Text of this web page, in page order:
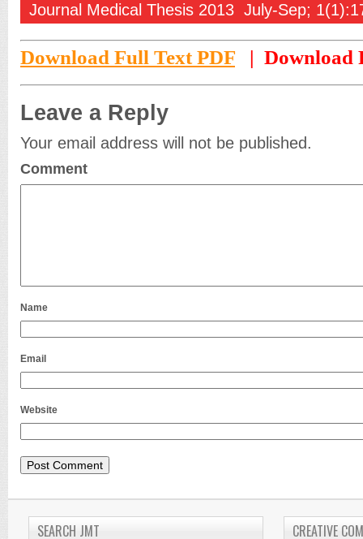
Journal Medical Thesis 2013 July-Sep;
Download Full Text PDF | Download
Leave a Reply
Your email address will not be published.
Comment
Name
Email
Website
SEARCH JMT CREATIVE